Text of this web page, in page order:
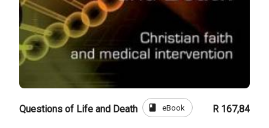
Questions of Life and Death book eBook R 167,84